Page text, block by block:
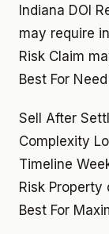
Indiana DOI
may require
Risk Claim
Best For
Sell After
Complexity
Timeline
Risk Property
Best For